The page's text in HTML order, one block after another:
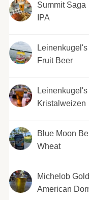
Summit Saga
IPA
Fruit Beer
Kristalweizen
Blue Moon
Wheat
Michelob
American